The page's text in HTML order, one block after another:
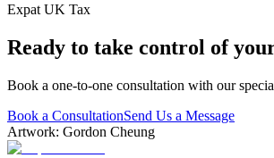
Expat UK Tax
Ready to take control of
Book a one-to-one consultation with our
Book a ConsultationSend Us a Message
Artwork: Gordon Cheung